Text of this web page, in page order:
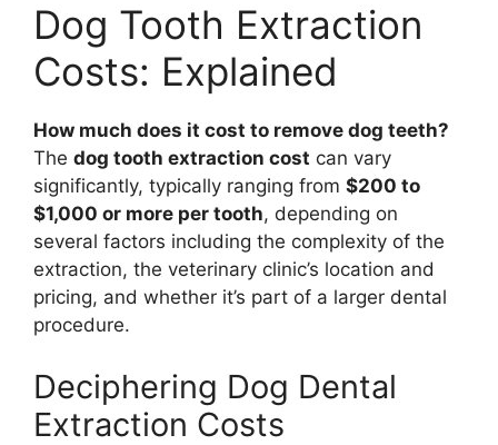
Dog Tooth Extraction
Costs: Explained
How much does it cost to remove dog teeth?
The dog tooth extraction cost can vary
significantly, typically ranging from $200 to
$1,000 or more per tooth, depending on
several factors including the complexity of the
extraction, the veterinary clinic’s location and
pricing, and whether it’s part of a larger dental
procedure.
Deciphering Dog Dental
Extraction Costs